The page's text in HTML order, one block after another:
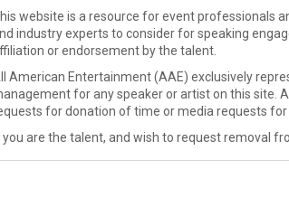
website is a resource for event professionals
industry experts to consider for speaking
or endorsement by the talent.
American Entertainment (AAE) exclusively
for any speaker or artist on this site.
for donation of time or media requests
you are the talent, and wish to request removal